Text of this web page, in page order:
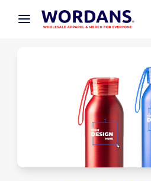
× Wordans App
Better prices on app!